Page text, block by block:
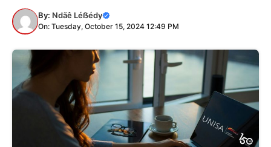
By: Ndãê Léẞédy
On: Tuesday, October 15, 2024 12:49 PM